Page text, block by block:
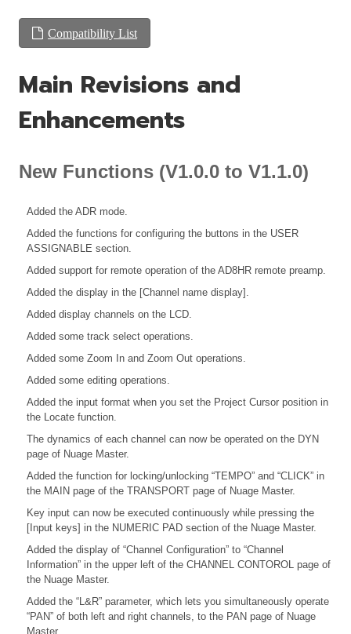
Compatibility List
Main Revisions and
Enhancements
New Functions (V1.0.0 to V1.1.0)
Added the ADR mode.
Added the functions for configuring the buttons in the USER
ASSIGNABLE section.
Added support for remote operation of the AD8HR remote preamp.
Added the display in the [Channel name display].
Added display channels on the LCD.
Added some track select operations.
Added some Zoom In and Zoom Out operations.
Added some editing operations.
Added the input format when you set the Project Cursor position in
the Locate function.
The dynamics of each channel can now be operated on the DYN
page of Nuage Master.
Added the function for locking/unlocking “TEMPO” and “CLICK” in
the MAIN page of the TRANSPORT page of Nuage Master.
Key input can now be executed continuously while pressing the
[Input keys] in the NUMERIC PAD section of the Nuage Master.
Added the display of “Channel Configuration” to “Channel
Information” in the upper left of the CHANNEL CONTOROL page of
the Nuage Master.
Added the “L&R” parameter, which lets you simultaneously operate
“PAN” of both left and right channels, to the PAN page of Nuage
Master.